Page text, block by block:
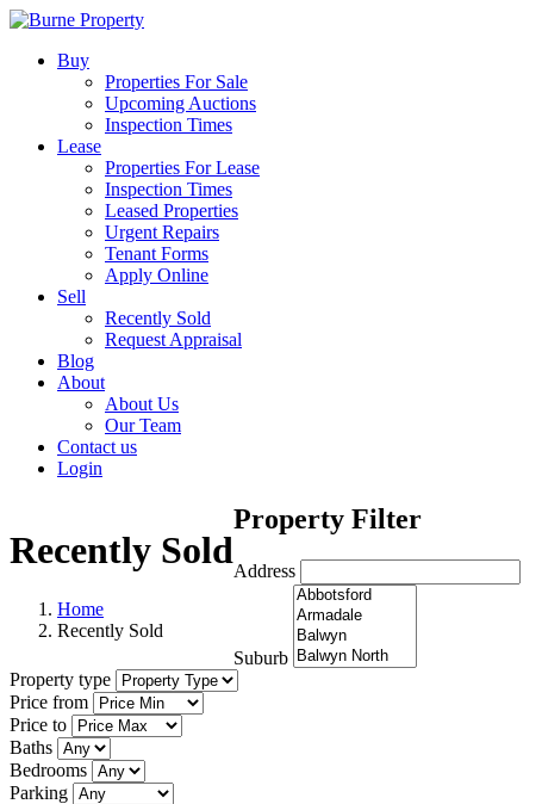
Buy
Properties For Sale
Upcoming Auctions
Inspection Times
Lease
Properties For Lease
Inspection Times
Leased Properties
Urgent Repairs
Tenant Forms
Apply Online
Sell
Recently Sold
Request Appraisal
Blog
About
About Us
Our Team
Contact us
Login
Recently Sold
Home
Recently Sold
Property Filter
Address
Suburb
Property type
Price from
Price to
Baths
Bedrooms
Parking